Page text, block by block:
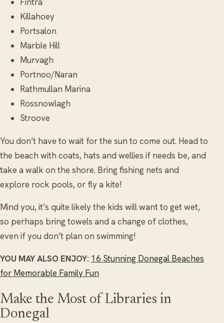
Killahoey
Portsalon
Marble Hill
Murvagh
Portnoo/Naran
Rathmullan Marina
Rossnowlagh
Stroove
You don’t have to wait for the sun to come out. Head to
the beach with coats, hats and wellies if needs be, and
take a walk on the shore. Bring fishing nets and
explore rock pools, or fly a kite!
Mind you, it’s quite likely the kids will want to get wet,
so perhaps bring towels and a change of clothes,
even if you don’t plan on swimming!
YOU MAY ALSO ENJOY: 16 Stunning Donegal Beaches
for Memorable Family Fun
Make the Most of Libraries in
Donegal